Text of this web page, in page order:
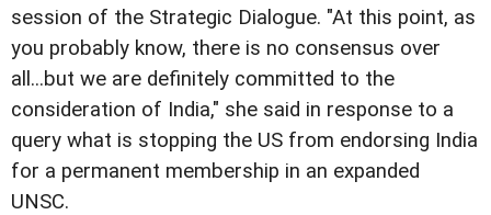
session of the Strategic Dialogue. "At this point, as
you probably know, there is no consensus over
all...but we are definitely committed to the
consideration of India," she said in response to a
query what is stopping the US from endorsing India
for a permanent membership in an expanded
UNSC.